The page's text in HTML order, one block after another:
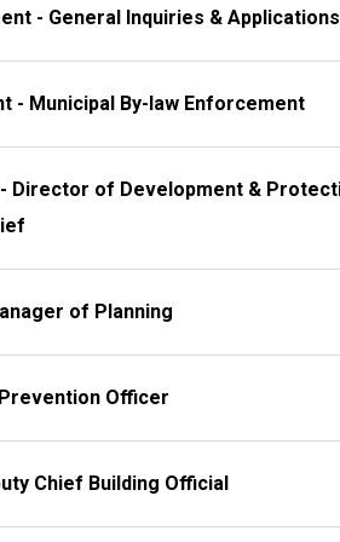
Building Department - General Inquiries & Applications
- Municipal By-law Enforcement
of Planning
Officer
Chief Building Official